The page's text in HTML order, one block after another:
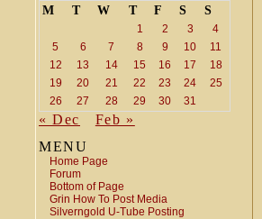
M T W T F S S
1 2 3
4
5
6 7 8 9 10
11
12
13 14 15 16 17
18
19
20 21 22 23 24
25
26
27 28 29 30 31
« Dec
Feb »
MENU
Home Page
Forum
Bottom of Page
Grin How To Post Media
Silverngold U-Tube Posting